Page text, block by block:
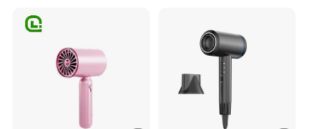
Straightener